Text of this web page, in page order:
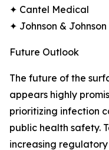
✦ Cantel Medical
✦ Johnson & Johnson
Future Outlook
The future of the
appears highly
prioritizing infection
public health safety.
increasing